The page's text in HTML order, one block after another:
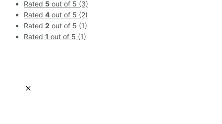
Rated 5 out of 5 (3)
Rated 4 out of 5 (2)
Rated 2 out of 5 (1)
Rated 1 out of 5 (1)